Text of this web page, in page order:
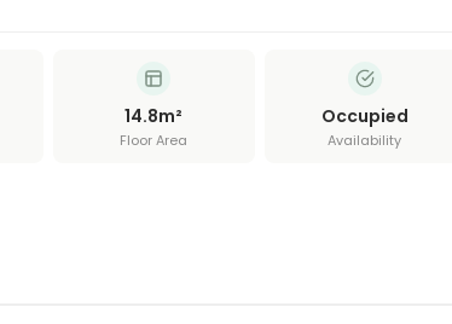
14.8m²
Floor Area
Occupied
Availability